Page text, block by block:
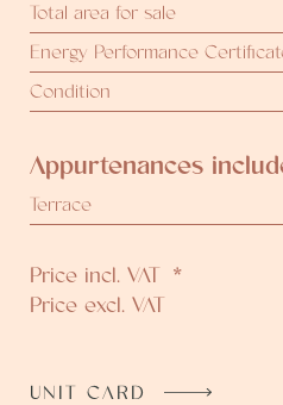
Total area for sale
Energy Performance
Condition
Appurtenances
Terrace
Price incl. VAT *
Price excl. VAT
UNIT CARD